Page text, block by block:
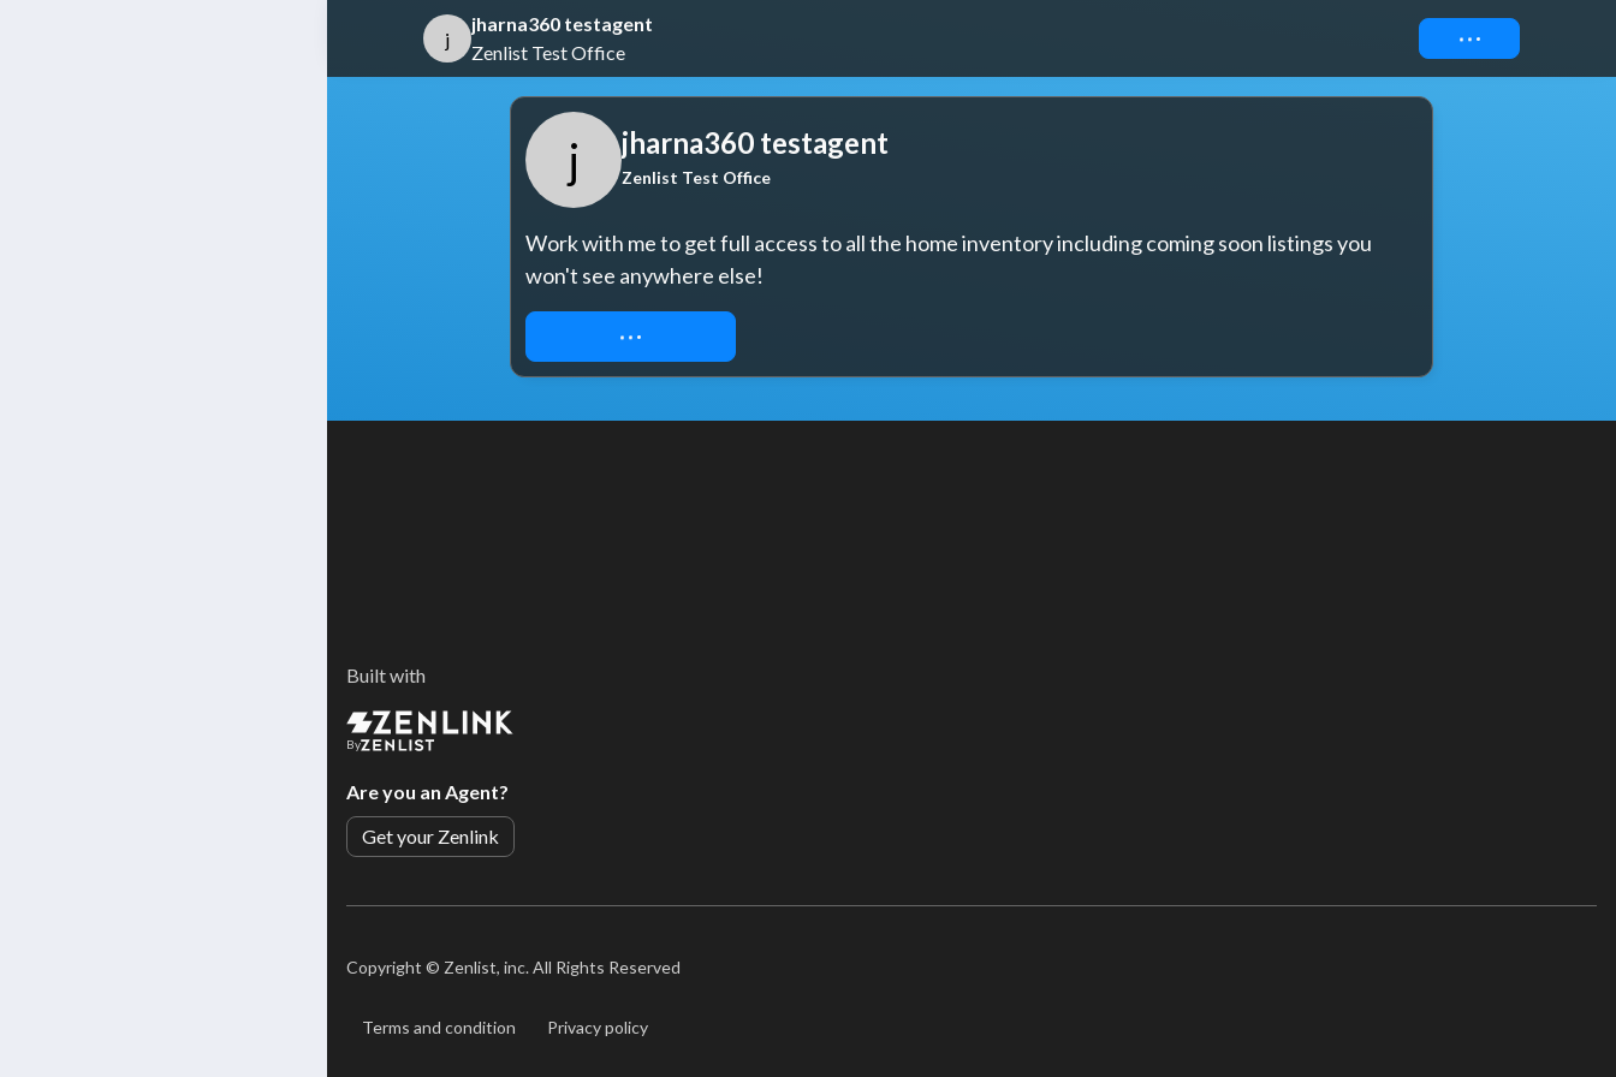
j
jharna360 testagent
Zenlist Test Office
Connect
j jharna360 testagent
Zenlist Test Office
Work with me to get full access to all the home inventory including coming soon listings you
won't see anywhere else!
REQUEST ACCESS
Built with
By
Are you an Agent?
Get your Zenlink
Copyright © Zenlist, inc. All Rights Reserved
Terms and condition Privacy policy